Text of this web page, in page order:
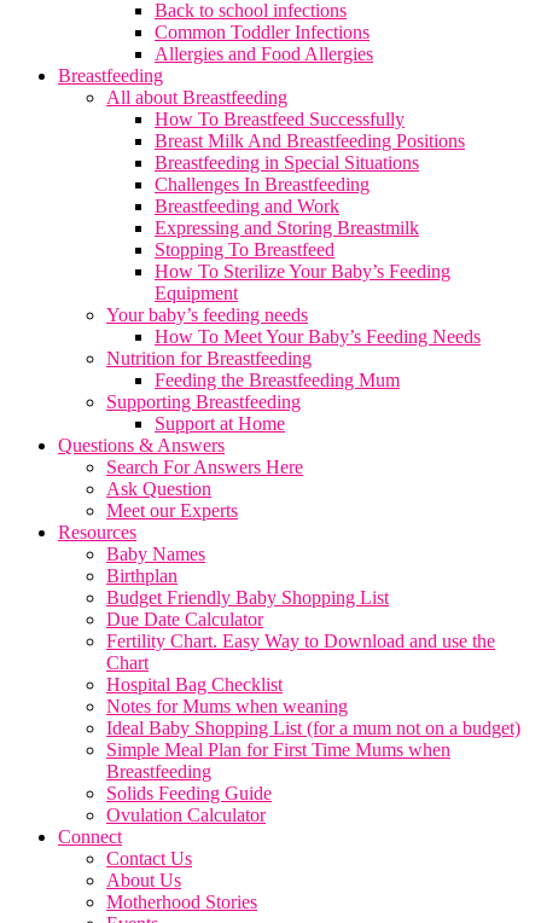
Back to school infections
Common Toddler Infections
Allergies and Food Allergies
Breastfeeding
All about Breastfeeding
How To Breastfeed Successfully
Breast Milk And Breastfeeding Positions
Breastfeeding in Special Situations
Challenges In Breastfeeding
Breastfeeding and Work
Expressing and Storing Breastmilk
Stopping To Breastfeed
How To Sterilize Your Baby’s Feeding
Equipment
Your baby’s feeding needs
How To Meet Your Baby’s Feeding Needs
Nutrition for Breastfeeding
Feeding the Breastfeeding Mum
Supporting Breastfeeding
Support at Home
Questions & Answers
Search For Answers Here
Ask Question
Meet our Experts
Resources
Baby Names
Birthplan
Budget Friendly Baby Shopping List
Due Date Calculator
Fertility Chart. Easy Way to Download and use the
Chart
Hospital Bag Checklist
Notes for Mums when weaning
Ideal Baby Shopping List (for a mum not on a budget)
Simple Meal Plan for First Time Mums when
Breastfeeding
Solids Feeding Guide
Ovulation Calculator
Connect
Contact Us
About Us
Motherhood Stories